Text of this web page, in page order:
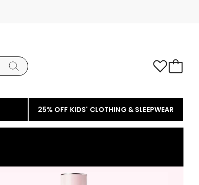
25% OFF KIDS' CLOTHING & SLEEPWEAR